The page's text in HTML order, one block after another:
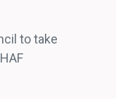
to take